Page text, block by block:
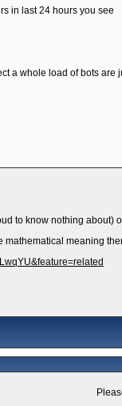
in last 24 hours you see
a whole load of bots
to know nothing
meaning